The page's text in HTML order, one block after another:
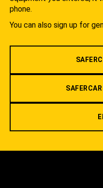
phone.
You can also sign up for